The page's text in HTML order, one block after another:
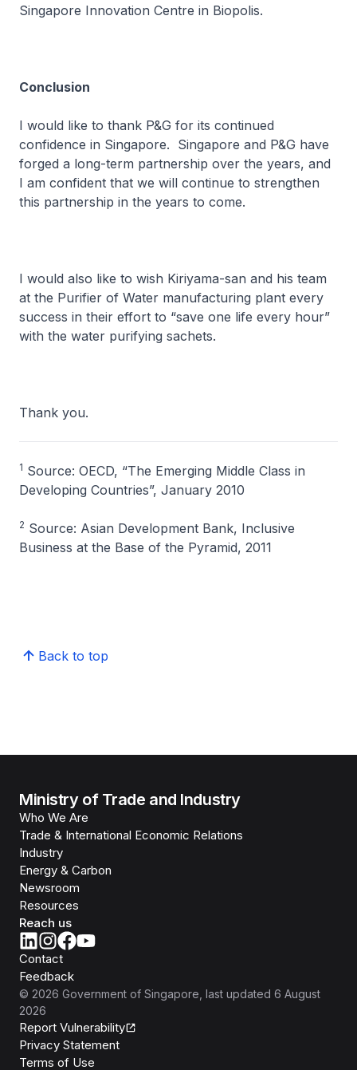
Singapore Innovation Centre in Biopolis.
Conclusion
I would like to thank P&G for its continued
confidence in Singapore. Singapore and P&G have
forged a long-term partnership over the years, and
I am confident that we will continue to strengthen
this partnership in the years to come.
I would also like to wish Kiriyama-san and his team
at the Purifier of Water manufacturing plant every
success in their effort to “save one life every hour”
with the water purifying sachets.
Thank you.
1 Source: OECD, “The Emerging Middle Class in
Developing Countries”, January 2010
2 Source: Asian Development Bank, Inclusive
Business at the Base of the Pyramid, 2011
Back to top
Ministry of Trade and Industry
Who We Are
Trade & International Economic Relations
Industry
Energy & Carbon
Newsroom
Resources
Reach us
Contact
Feedback
© 2026 Government of Singapore , last updated 6 August
2026
Report Vulnerability
Privacy Statement
Terms of Use